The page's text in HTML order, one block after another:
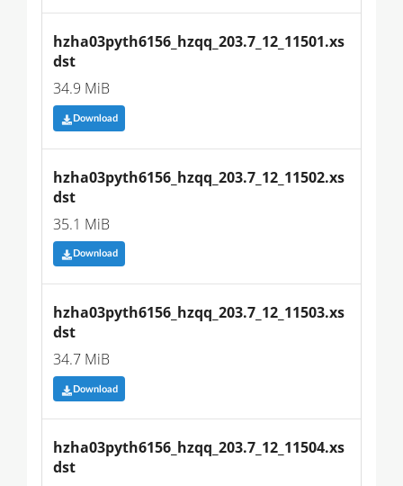
hzha03pyth6156_hzqq_203.7_12_11501.xs
dst
34.9 MiB
Download
hzha03pyth6156_hzqq_203.7_12_11502.xs
dst
35.1 MiB
Download
hzha03pyth6156_hzqq_203.7_12_11503.xs
dst
34.7 MiB
Download
hzha03pyth6156_hzqq_203.7_12_11504.xs
dst